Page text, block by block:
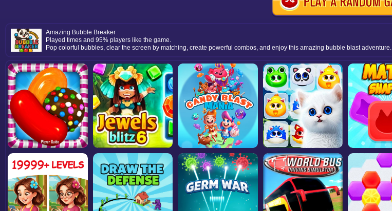
Amazing Bubble Breaker
Played times and 95% players like the game.
Pop colorful bubbles, clear the screen by matching, create powerful combos, and enjoy this amazing bubble blast adventure.